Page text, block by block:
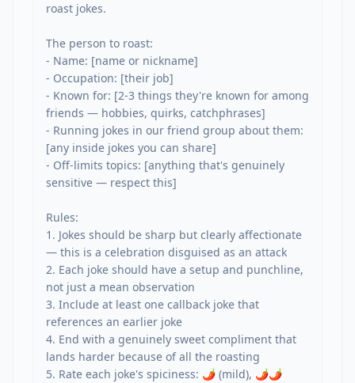
roast jokes.
The person to roast:
- Name: [name or nickname]
- Occupation: [their job]
- Known for: [2-3 things they're known for among
friends — hobbies, quirks, catchphrases]
- Running jokes in our friend group about them:
[any inside jokes you can share]
- Off-limits topics: [anything that's genuinely
sensitive — respect this]
Rules:
1. Jokes should be sharp but clearly affectionate
— this is a celebration disguised as an attack
2. Each joke should have a setup and punchline,
not just a mean observation
3. Include at least one callback joke that
references an earlier joke
4. End with a genuinely sweet compliment that
lands harder because of all the roasting
5. Rate each joke's spiciness: 🌶️ (mild), 🌶️🌶️